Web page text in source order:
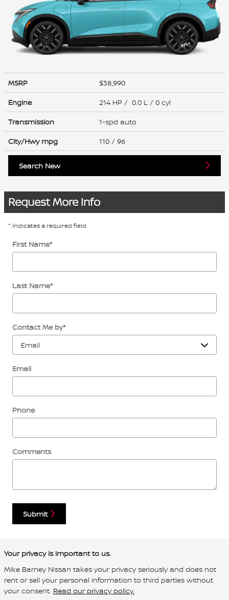
MSRP
$38,990
Engine
214 HP / 0.0 L / 0 cyl
Transmission
1-spd auto
City/Hwy mpg 110 / 96
Search New
Request More Info
* Indicates a required field
First Name*
Last Name*
Contact Me by*
Email
Phone
Comments
Submit
Your privacy is important to us.
Mike Barney Nissan takes your privacy seriously and does not
rent or sell your personal information to third parties without
your consent. Read our privacy policy.